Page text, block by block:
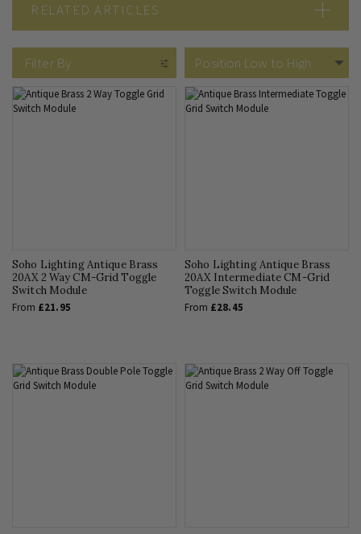
RELATED ARTICLES
Filter By
Soho Lighting Antique Brass
20AX 2 Way CM-Grid Toggle
Switch Module
From £21.95
Soho Lighting Antique Brass
20AX Intermediate CM-Grid
Toggle Switch Module
From £28.45